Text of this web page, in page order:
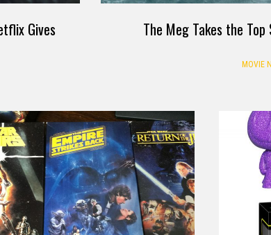
Gives
The Meg Takes the
MOVIE